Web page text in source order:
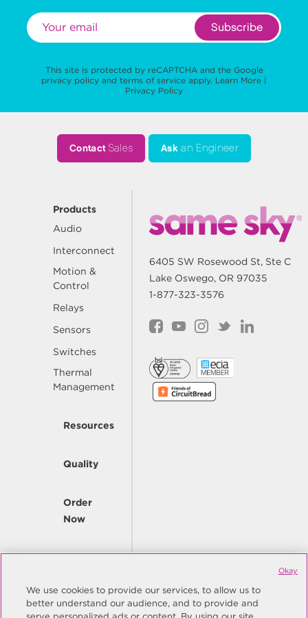
Subscribe
This site is protected by reCAPTCHA and the Google
privacy policy and terms of service apply. Learn More |
Privacy Policy
ContactSales Ask an Engineer
Products
Audio
Interconnect
Motion &
Control
Relays
Sensors
Switches
Thermal
Management
Resources
Quality
Order
Now
Company
6405 SW Rosewood St, Ste C
Lake Oswego, OR 97035
1-877-323-3576
© Copyright Same Sky 2026. All Rights Reserved.
We use cookies to provide our services, to allow us to
better understand our audience, and to provide and
Okay